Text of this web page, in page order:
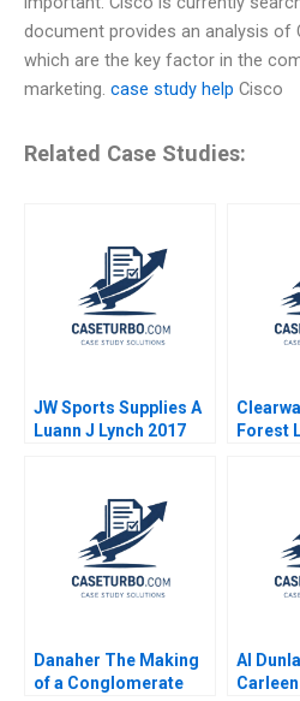
document provides an analysis of
which are the key factor in the
marketing. case study help Cisco
Related Case Studies:
JW Sports Supplies A
Luann J Lynch 2017
Forest
Danaher The Making
of a Conglomerate
Al